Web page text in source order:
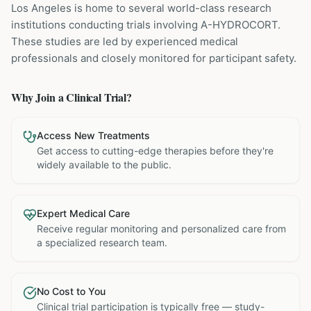
Los Angeles is home to several world-class research
institutions conducting trials involving A-HYDROCORT.
These studies are led by experienced medical
professionals and closely monitored for participant safety.
Why Join a Clinical Trial?
Access New Treatments
Get access to cutting-edge therapies before they're
widely available to the public.
Expert Medical Care
Receive regular monitoring and personalized care from
a specialized research team.
No Cost to You
Clinical trial participation is typically free — study-